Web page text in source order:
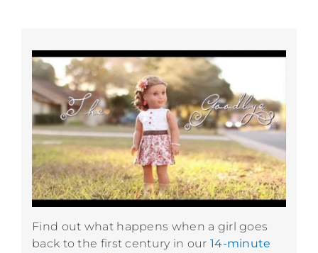
Find out what happens when a girl goes
back to the first century in our 14-minute